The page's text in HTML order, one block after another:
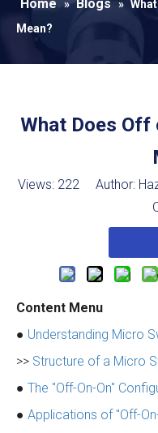
Home » Blogs »
Mean?
What Does Off
Views: 222Author:
Content Menu
● Understanding Micro
>> Structure of a Micro
● The "Off-On-On"
● Applications of "Off-